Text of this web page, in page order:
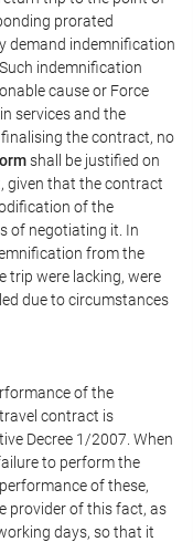
prorated
demand indemnification
. Such indemnification
cause or Force
services and the
the contract, no
shall be justified on
given that the contract
of the
of negotiating it. In
from the
trip were lacking, were
due to circumstances
of the
contract is
Decree 1/2007. When
to perform the
of these,
provider of this fact, as
days, so that it